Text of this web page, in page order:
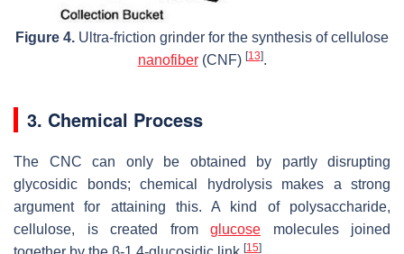
Figure 4. Ultra-friction grinder for the synthesis of cellulose
nanofiber(CNF) [13].
3. Chemical Process
The CNC can only be obtained by partly disrupting
glycosidic bonds; chemical hydrolysis makes a strong
argument for attaining this. A kind of polysaccharide,
cellulose, is created from glucose molecules joined
[15]